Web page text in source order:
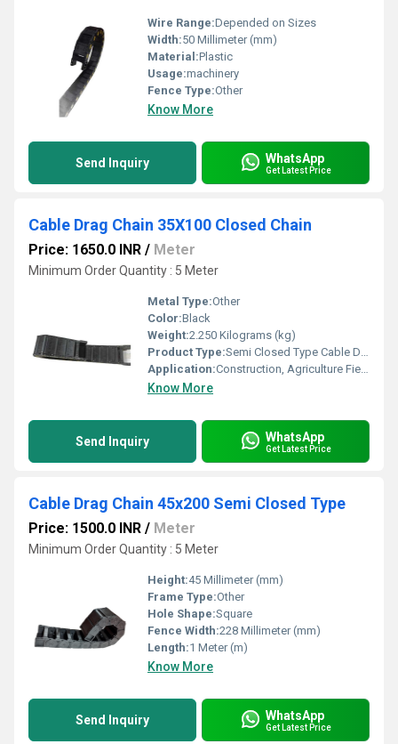
Wire Range:Depended on Sizes
Width:50 Millimeter (mm)
Material:Plastic
Usage:machinery
Fence Type:Other
Know More
Send Inquiry WhatsApp
Get Latest Price
Cable Drag Chain 35X100 Closed Chain
Price: 1650.0 INR / Meter
Minimum Order Quantity : 5 Meter
Metal Type:Other
Color:Black
Weight:2.250 Kilograms (kg)
Product Type:Semi Closed Type Cable Drag Chain
Application:Construction, Agriculture Field
Know More
Send Inquiry WhatsApp
Get Latest Price
Cable Drag Chain 45x200 Semi Closed Type
Price: 1500.0 INR / Meter
Minimum Order Quantity : 5 Meter
Height:45 Millimeter (mm)
Frame Type:Other
Hole Shape:Square
Fence Width:228 Millimeter (mm)
Length:1 Meter (m)
Know More
Send Inquiry WhatsApp
Get Latest Price